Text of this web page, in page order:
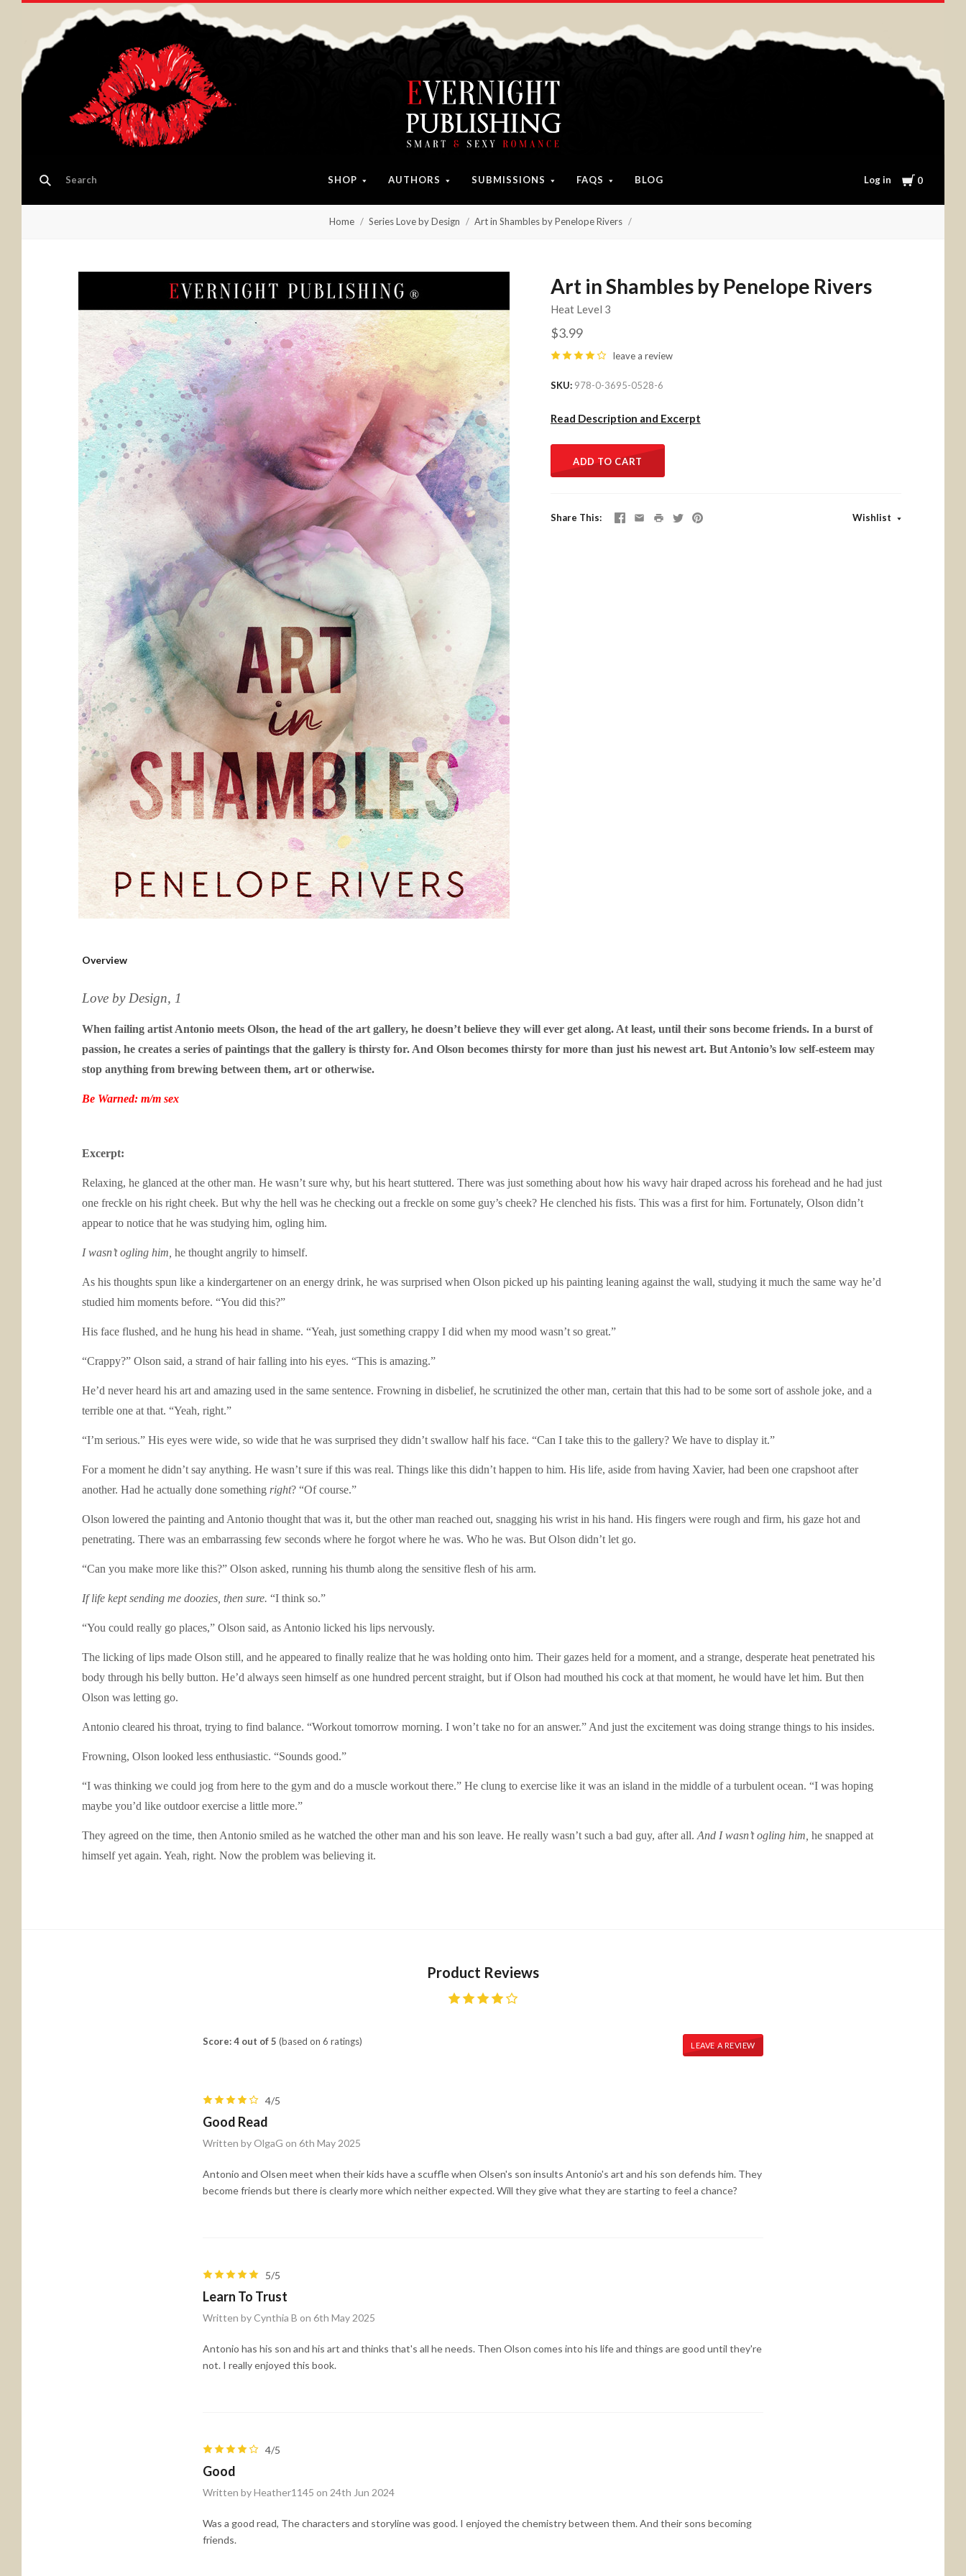
SHOP AUTHORS SUBMISSIONS FAQS BLOG Log in Cart
0
Home Series Love by Design Art in Shambles by Penelope Rivers
Art in Shambles by Penelope Rivers
Heat Level 3
$3.99
leave a review
SKU 978-0-3695-0528-6
Read Description and Excerpt
ADD TO CART
Share This Wishlist
Overview
Love by Design, 1
When failing artist Antonio meets Olson, the head of the art gallery, he doesn’t believe they will ever get along. At least, until their sons become friends. In a burst of
passion, he creates a series of paintings that the gallery is thirsty for. And Olson becomes thirsty for more than just his newest art. But Antonio’s low self-esteem may
stop anything from brewing between them, art or otherwise.
Be Warned: m/m sex
Excerpt:
Relaxing, he glanced at the other man. He wasn’t sure why, but his heart stuttered. There was just something about how his wavy hair draped across his forehead and he had just
one freckle on his right cheek. But why the hell was he checking out a freckle on some guy’s cheek? He clenched his fists. This was a first for him. Fortunately, Olson didn’t
appear to notice that he was studying him, ogling him.
I wasn’t ogling him, he thought angrily to himself.
As his thoughts spun like a kindergartener on an energy drink, he was surprised when Olson picked up his painting leaning against the wall, studying it much the same way he’d
studied him moments before. “You did this?”
His face flushed, and he hung his head in shame. “Yeah, just something crappy I did when my mood wasn’t so great.”
“Crappy?” Olson said, a strand of hair falling into his eyes. “This is amazing.”
He’d never heard his art and amazing used in the same sentence. Frowning in disbelief, he scrutinized the other man, certain that this had to be some sort of asshole joke, and a
terrible one at that. “Yeah, right.”
“I’m serious.” His eyes were wide, so wide that he was surprised they didn’t swallow half his face. “Can I take this to the gallery? We have to display it.”
For a moment he didn’t say anything. He wasn’t sure if this was real. Things like this didn’t happen to him. His life, aside from having Xavier, had been one crapshoot after
another. Had he actually done something right? “Of course.”
Olson lowered the painting and Antonio thought that was it, but the other man reached out, snagging his wrist in his hand. His fingers were rough and firm, his gaze hot and
penetrating. There was an embarrassing few seconds where he forgot where he was. Who he was. But Olson didn’t let go.
“Can you make more like this?” Olson asked, running his thumb along the sensitive flesh of his arm.
If life kept sending me doozies, then sure. “I think so.”
“You could really go places,” Olson said, as Antonio licked his lips nervously.
The licking of lips made Olson still, and he appeared to finally realize that he was holding onto him. Their gazes held for a moment, and a strange, desperate heat penetrated his
body through his belly button. He’d always seen himself as one hundred percent straight, but if Olson had mouthed his cock at that moment, he would have let him. But then
Olson was letting go.
Antonio cleared his throat, trying to find balance. “Workout tomorrow morning. I won’t take no for an answer.” And just the excitement was doing strange things to his insides.
Frowning, Olson looked less enthusiastic. “Sounds good.”
“I was thinking we could jog from here to the gym and do a muscle workout there.” He clung to exercise like it was an island in the middle of a turbulent ocean. “I was hoping
maybe you’d like outdoor exercise a little more.”
They agreed on the time, then Antonio smiled as he watched the other man and his son leave. He really wasn’t such a bad guy, after all. And I wasn’t ogling him, he snapped at
himself yet again. Yeah, right. Now the problem was believing it.
Product Reviews
Score: 4 out of 5 (based on 6 ratings) LEAVE A REVIEW
4/5
Good Read
Written by OlgaG on 6th May 2025
Antonio and Olsen meet when their kids have a scuffle when Olsen's son insults Antonio's art and his son defends him. They
become friends but there is clearly more which neither expected. Will they give what they are starting to feel a chance?
5/5
Learn To Trust
Written by Cynthia B on 6th May 2025
Antonio has his son and his art and thinks that's all he needs. Then Olson comes into his life and things are good until they're
not. I really enjoyed this book.
4/5
Good
Written by Heather1145 on 24th Jun 2024
Was a good read, The characters and storyline was good. I enjoyed the chemistry between them. And their sons becoming
friends.